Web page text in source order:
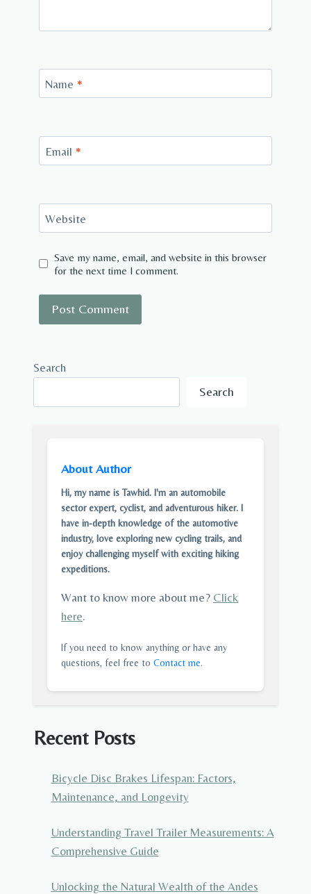
Name *
Email *
Website
Save my name, email, and website in this browser
for the next time I comment.
Search
Search
About Author
Hi, my name is Tawhid. I'm an automobile
sector expert, cyclist, and adventurous hiker. I
have in-depth knowledge of the automotive
industry, love exploring new cycling trails, and
enjoy challenging myself with exciting hiking
expeditions.
Want to know more about me? Click
here.
If you need to know anything or have any
questions, feel free to Contact me.
Recent Posts
Bicycle Disc Brakes Lifespan: Factors,
Maintenance, and Longevity
Understanding Travel Trailer Measurements: A
Comprehensive Guide
Unlocking the Natural Wealth of the Andes